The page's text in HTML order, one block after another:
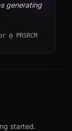
generating
PRSRCM
started.